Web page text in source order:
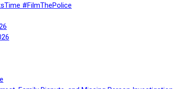
#FilmThePolice